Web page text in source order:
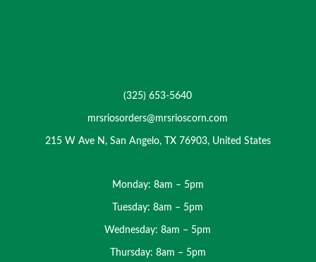
(325) 653-5640
mrsriosorders@mrsrioscorn.com
215 W Ave N, San Angelo, TX 76903, United States
Monday: 8am – 5pm
Tuesday: 8am – 5pm
Wednesday: 8am – 5pm
Thursday: 8am – 5pm